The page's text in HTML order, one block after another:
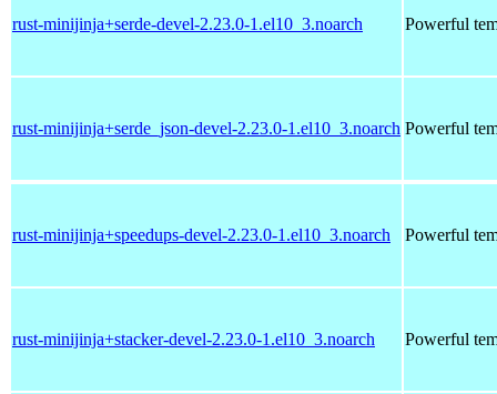
rust-minijinja+serde-devel-2.23.0-1.el10_3.noarch Powerful
rust-minijinja+serde_json-devel-2.23.0-1.el10_3.noarch Powerful
rust-minijinja+speedups-devel-2.23.0-1.el10_3.noarch Powerful
rust-minijinja+stacker-devel-2.23.0-1.el10_3.noarch Powerful